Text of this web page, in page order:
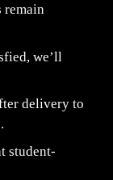
remain
we’ll
delivery to
student-